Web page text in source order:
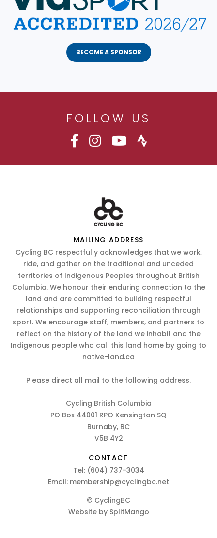
BECOME A SPONSOR
FOLLOW US
MAILING ADDRESS
Cycling BC respectfully acknowledges that we work,
ride, and gather on the traditional and unceded
territories of Indigenous Peoples throughout British
Columbia. We honour their enduring connection to the
land and are committed to building respectful
relationships and supporting reconciliation through
sport. We encourage staff, members, and partners to
reflect on the history of the land we inhabit and the
Indigenous people who call this land home by going to
native-land.ca
Please direct all mail to the following address.
Cycling British Columbia
PO Box 44001 RPO Kensington SQ
Burnaby, BC
V5B 4Y2
CONTACT
Tel: (604) 737-3034
Email: membership@cyclingbc.net
© CyclingBC
Website by SplitMango